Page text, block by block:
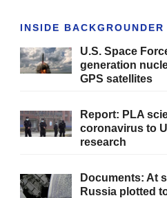
INSIDE BACKGROUNDER
U.S. Space
generation
GPS satellites
Report: PLA
coronavirus to
research
Documents: At
Russia plotted